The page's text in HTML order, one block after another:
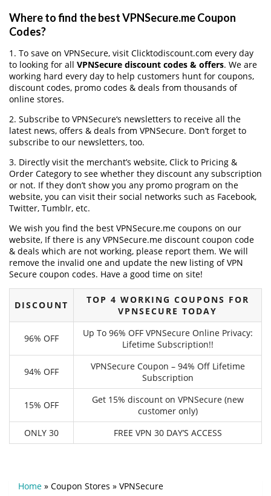
Where to find the best VPNSecure.me Coupon
Codes?
1. To save on VPNSecure, visit Clicktodiscount.com every day
to looking for all VPNSecure discount codes & offers. We are
working hard every day to help customers hunt for coupons,
discount codes, promo codes & deals from thousands of
online stores.
2. Subscribe to VPNSecure‘s newsletters to receive all the
latest news, offers & deals from VPNSecure. Don’t forget to
subscribe to our newsletters, too.
3. Directly visit the merchant’s website, Click to Pricing &
Order Category to see whether they discount any subscription
or not. If they don’t show you any promo program on the
website, you can visit their social networks such as Facebook,
Twitter, Tumblr, etc.
We wish you find the best VPNSecure.me coupons on our
website, If there is any VPNSecure.me discount coupon code
& deals which are not working, please report them. We will
remove the invalid one and update the new listing of VPN
Secure coupon codes. Have a good time on site!
DISCOUNT
TOP 4 WORKING COUPONS FOR
VPNSECURE TODAY
96% OFF
Up To 96% OFF VPNSecure Online Privacy:
Lifetime Subscription!!
94% OFF
VPNSecure Coupon – 94% Off Lifetime
Subscription
15% OFF
Get 15% discount on VPNSecure (new
customer only)
ONLY 30
FREE VPN 30 DAY’S ACCESS
Home » Coupon Stores » VPNSecure